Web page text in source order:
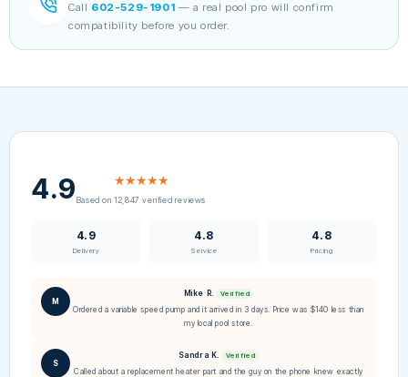
Call 602-529-1901 — a real pool pro will confirm
compatibility before you order.
4.9 ★★★★★
Based on 12,847 verified reviews
4.9
Delivery
4.8
Service
4.8
Pricing
M
Mike R. Verified
Ordered a variable speed pump and it arrived in 3 days. Price was $140 less than
my local pool store.
S
Sandra K. Verified
Called about a replacement heater part and the guy on the phone knew exactly